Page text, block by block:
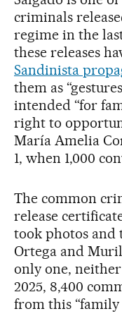
criminals
regime in the
these releases
Sandinista
them as
intended “for
right to
María Amelia
1, when 1,000
The common
release
took photos and
Ortega and
only one,
2025, 8,400
from this “family